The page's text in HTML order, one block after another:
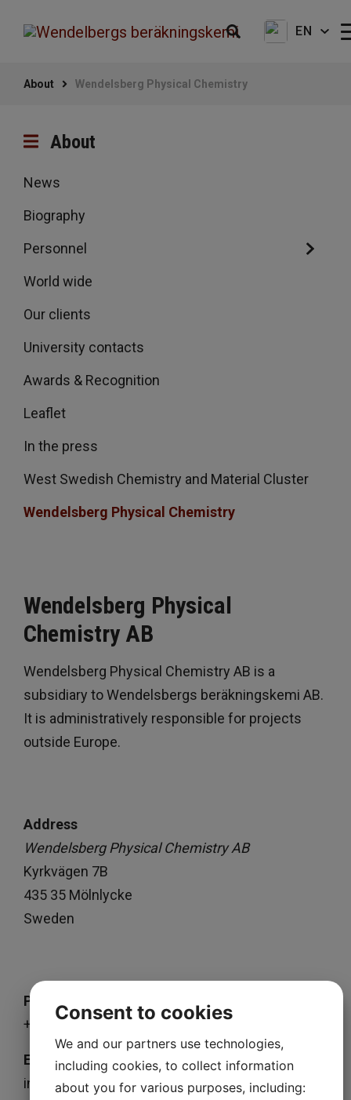
EN
About Wendelsberg Physical Chemistry
About
News
Biography
Personnel
World wide
Our clients
University contacts
Awards & Recognition
Leaflet
In the press
West Swedish Chemistry and Material Cluster
Wendelsberg Physical Chemistry
Wendelsberg Physical
Chemistry AB
Wendelsberg Physical Chemistry AB is a
subsidiary to Wendelsbergs beräkningskemi AB.
It is administratively responsible for projects
outside Europe.
Address
Wendelsberg Physical Chemistry AB
Kyrkvägen 7B
435 35 Mölnlycke
Sweden
Phone
+46 73 69 333 45
E-mail
info@wendelsbergskemi.se
Consent to cookies
We and our partners use technologies,
including cookies, to collect information
about you for various purposes, including: